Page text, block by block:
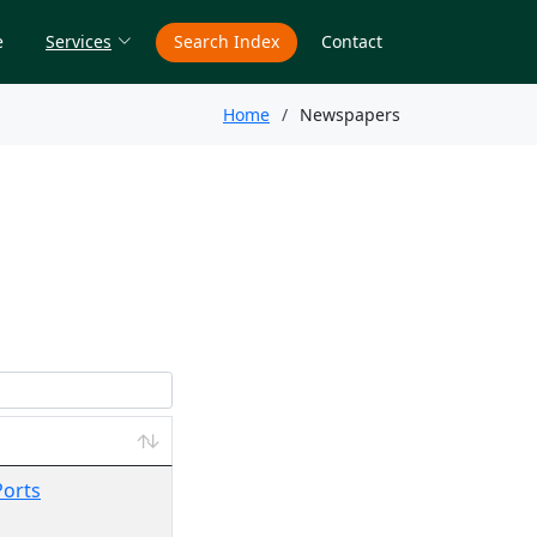
Services Search Index Contact
Home Newspapers